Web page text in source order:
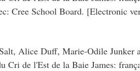
Cree School Board. [Electronic
Alice Duff, Marie-Odile Junker
Cri de l'Est de la Baie James: